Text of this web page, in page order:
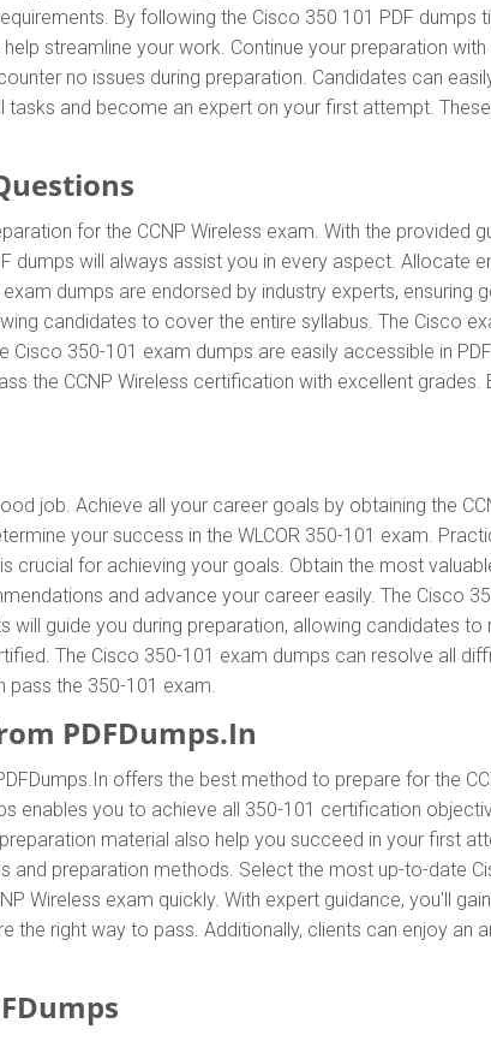
By following the Cisco 350 101 PDF dumps
streamline your work. Continue your preparation
no issues during preparation. Candidates can
and become an expert on your first attempt.
for the CCNP Wireless exam. With the provided
will always assist you in every aspect. Allocate
dumps are endorsed by industry experts, ensuring
candidates to cover the entire syllabus. The Cisco
350-101 exam dumps are easily accessible in
the CCNP Wireless certification with excellent grades.
job. Achieve all your career goals by obtaining the
your success in the WLCOR 350-101 exam.
for achieving your goals. Obtain the most
and advance your career easily. The Cisco
guide you during preparation, allowing candidates to
The Cisco 350-101 exam dumps can resolve all
pass the 350-101 exam.
PDFDumps.In
offers the best method to prepare for the
enables you to achieve all 350-101 certification
material also help you succeed in your first
preparation methods. Select the most up-to-date
Wireless exam quickly. With expert guidance, you'll
the right way to pass. Additionally, clients can enjoy an